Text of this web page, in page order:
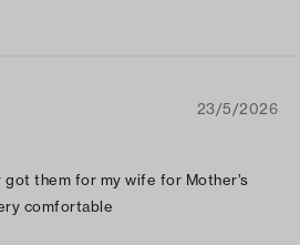
23/5/2026
them for my wife for Mother’s
comfortable